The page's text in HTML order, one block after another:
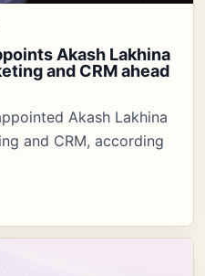
Akash Lakhina
and CRM ahead
Akash Lakhina
and CRM, according